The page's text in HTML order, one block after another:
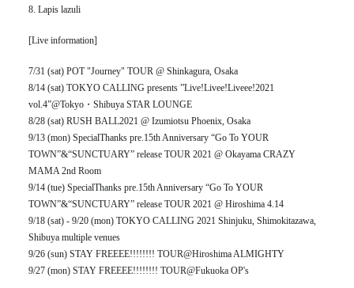
8. Lapis lazuli
[Live information]
7/31 (sat) POT "Journey" TOUR @ Shinkagura, Osaka
8/14 (sat) TOKYO CALLING presents ”Live!Livee!Liveee!2021
vol.4”@Tokyo・Shibuya STAR LOUNGE
8/28 (sat) RUSH BALL2021 @ Izumiotsu Phoenix, Osaka
9/13 (mon) SpecialThanks pre.15th Anniversary “Go To YOUR
TOWN”&“SUNCTUARY” release TOUR 2021 @ Okayama CRAZY
MAMA 2nd Room
9/14 (tue) SpecialThanks pre.15th Anniversary “Go To YOUR
TOWN”&“SUNCTUARY” release TOUR 2021 @ Hiroshima 4.14
9/18 (sat) - 9/20 (mon) TOKYO CALLING 2021 Shinjuku, Shimokitazawa,
Shibuya multiple venues
9/26 (sun) STAY FREEEE!!!!!!!! TOUR@Hiroshima ALMIGHTY
9/27 (mon) STAY FREEEE!!!!!!!! TOUR@Fukuoka OP's